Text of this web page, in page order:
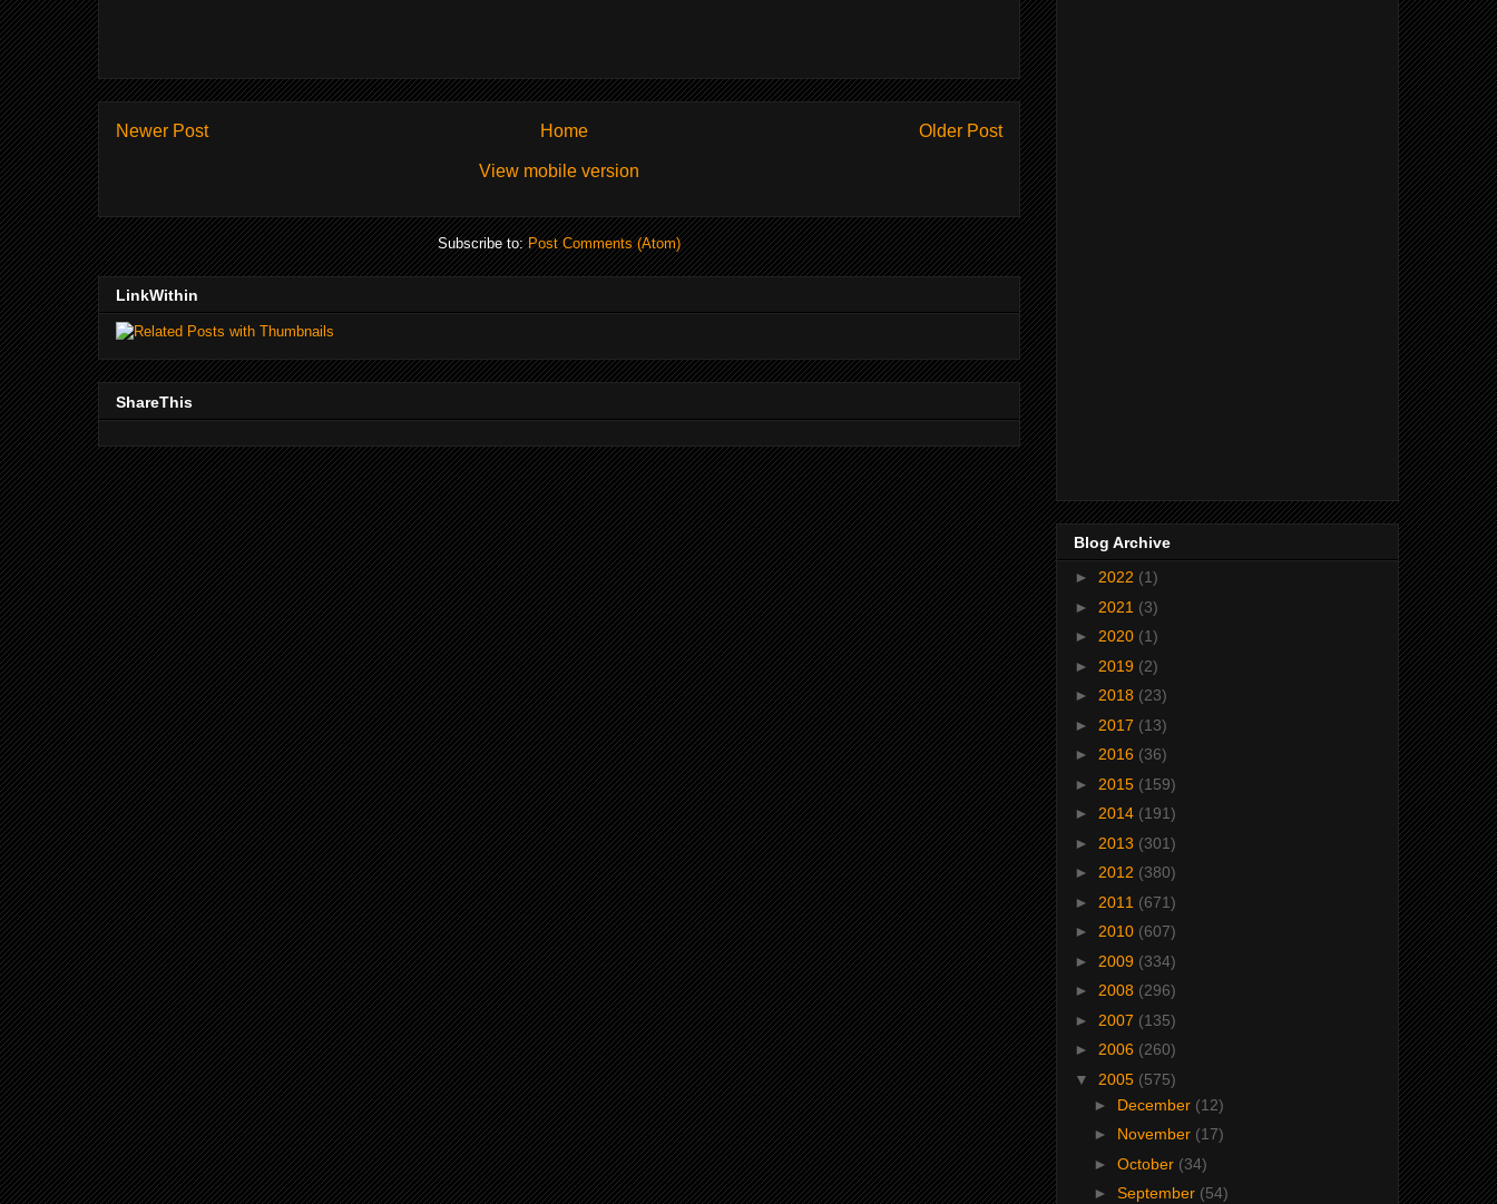
Newer Post Older Post
Home
View mobile version
Subscribe to:Post Comments (Atom)
LinkWithin
ShareThis
Blog Archive
► 2022 (1)
► 2021 (3)
► 2020 (1)
► 2019 (2)
► 2018 (23)
► 2017 (13)
► 2016 (36)
► 2015 (159)
► 2014 (191)
► 2013 (301)
► 2012 (380)
► 2011 (671)
► 2010 (607)
► 2009 (334)
► 2008 (296)
► 2007 (135)
► 2006 (260)
▼ 2005 (575)
► December (12)
► November (17)
► October (34)
► September (54)